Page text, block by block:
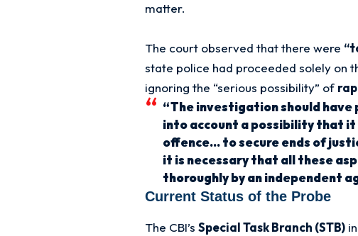
matter.
The court observed that there were
state police had proceeded solely on
ignoring the “serious possibility” of
“The investigation should
into account a possibility that it
offence… to secure ends of
it is necessary that all these
thoroughly by an independent
Current Status of the Probe
The CBI’s Special Task Branch (STB)in